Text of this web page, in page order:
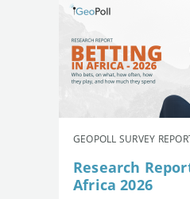
GEOPOLL SURVEY
Research
Africa 2026